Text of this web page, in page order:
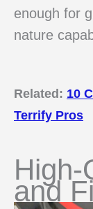
enough for
nature
Related: 10
Terrify Pros
High-
and